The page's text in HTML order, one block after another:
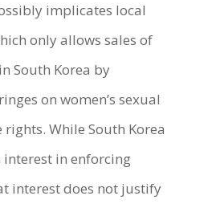
implicates local
only allows sales of
South Korea by
on women’s sexual
While South Korea
interest in enforcing
interest does not justify